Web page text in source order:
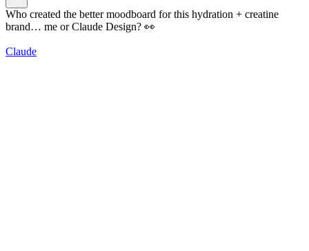
Who created the better moodboard for this hydration + creatine
brand… me or Claude Design? 👀
Claude